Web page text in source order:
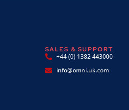
SALES & SUPPORT
+44 (0) 1382 443000
info@omni.uk.com